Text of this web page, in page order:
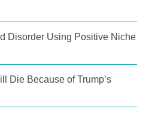
Disorder Using Positive Niche
Die Because of Trump’s